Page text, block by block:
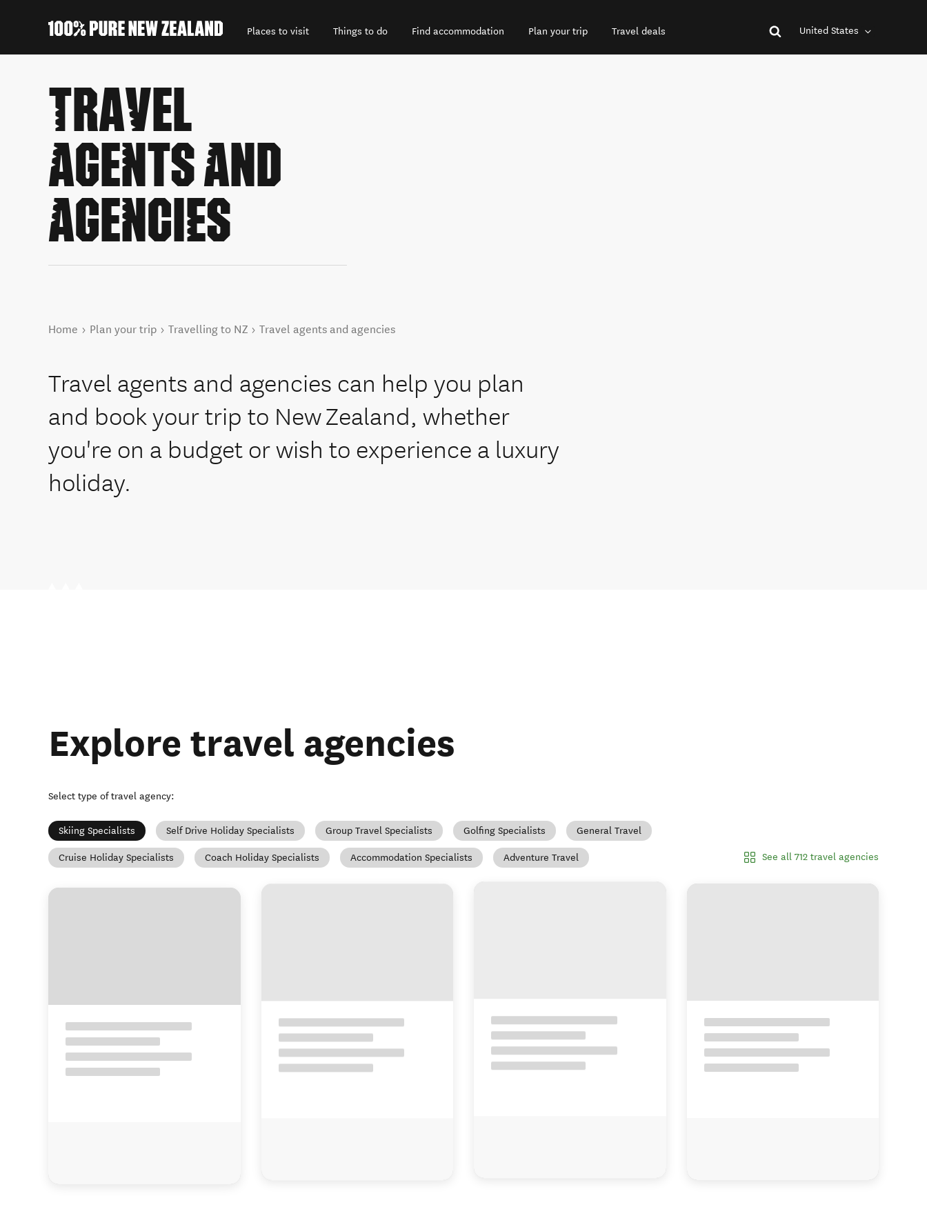
Places to visit Things to do Find accommodation Plan your trip Travel deals United States
TRAVEL
AGENTS AND
AGENCIES
You are here
Home Plan your trip Travelling to NZ Travel agents and agencies
Travel agents and agencies can help you plan
and book your trip to New Zealand, whether
you're on a budget or wish to experience a luxury
holiday.
Explore travel agencies
Select type of travel agency:
Skiing Specialists Self Drive Holiday Specialists Group Travel Specialists Golfing Specialists General Travel
Cruise Holiday Specialists Coach Holiday Specialists Accommodation Specialists Adventure Travel See all 712 travel agencies